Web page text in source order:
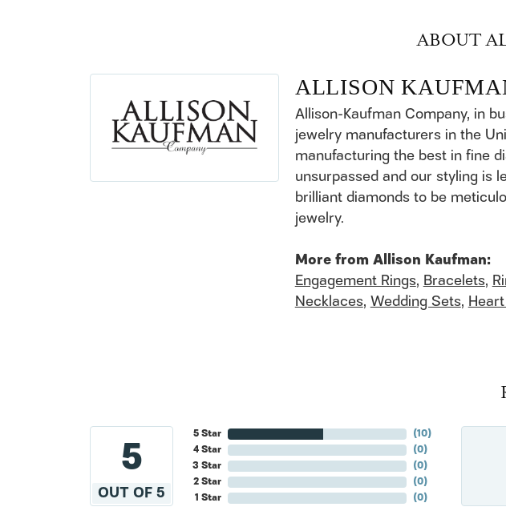
ABOUT
ALLISON
Allison-Kaufman Company, in
jewelry manufacturers in the
manufacturing the best in fine
unsurpassed and our styling is
brilliant diamonds to be
jewelry.
More from Allison Kaufman:
Engagement Rings,Bracelets,
Necklaces,Wedding Sets,
5
OUT OF 5
5 Star
4 Star
3 Star
2 Star
1 Star
(10)
(0)
(0)
(0)
(0)